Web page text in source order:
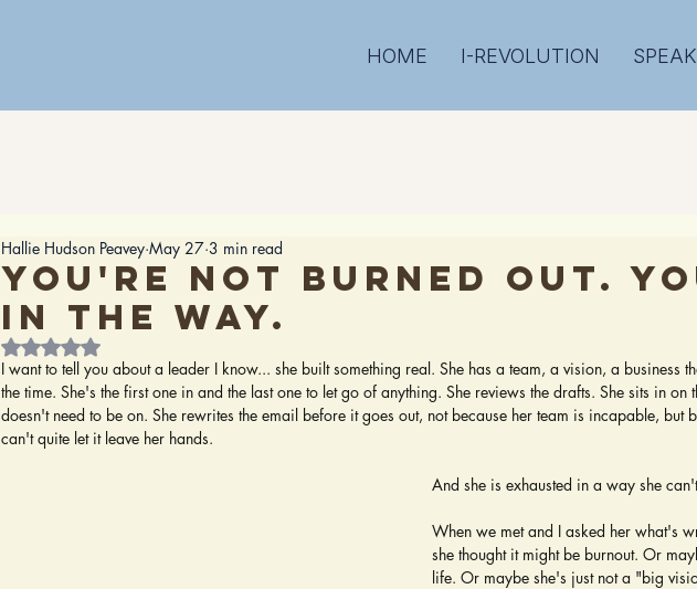
HOME I-REVOLUTION
You're not burned out.
in the way.
Hallie Hudson Peavey May 27 3 min read
Rated NaN out of 5 stars.
I want to tell you about a leader I know... she built something real. She has a team, a vision, a business
the time. She's the first one in and the last one to let go of anything. She reviews the drafts. She sits in on
doesn't need to be on. She rewrites the email before it goes out, not because her team is incapable, but
can't quite let it leave her hands.
And she is exhausted in a way she
When we met and I asked her what's
she thought it might be burnout. Or
life. Or maybe she's just not a "big